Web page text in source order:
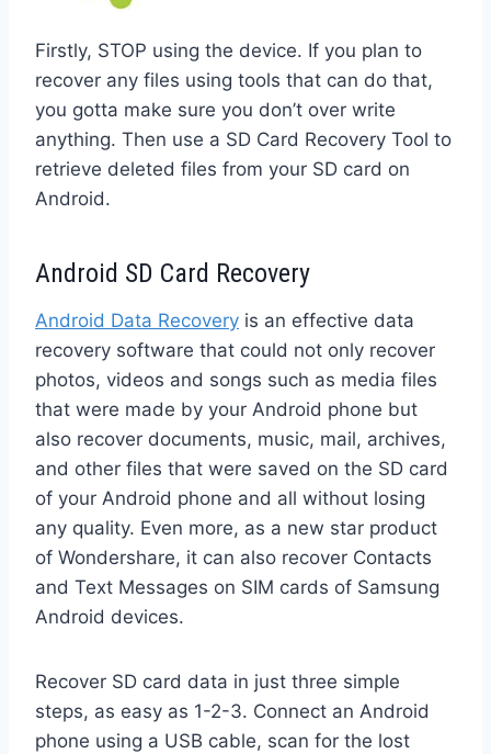
Firstly, STOP using the device. If you plan to
recover any files using tools that can do that,
you gotta make sure you don’t over write
anything. Then use a SD Card Recovery Tool to
retrieve deleted files from your SD card on
Android.
Android SD Card Recovery
Android Data Recovery is an effective data
recovery software that could not only recover
photos, videos and songs such as media files
that were made by your Android phone but
also recover documents, music, mail, archives,
and other files that were saved on the SD card
of your Android phone and all without losing
any quality. Even more, as a new star product
of Wondershare, it can also recover Contacts
and Text Messages on SIM cards of Samsung
Android devices.
Recover SD card data in just three simple
steps, as easy as 1-2-3. Connect an Android
phone using a USB cable, scan for the lost